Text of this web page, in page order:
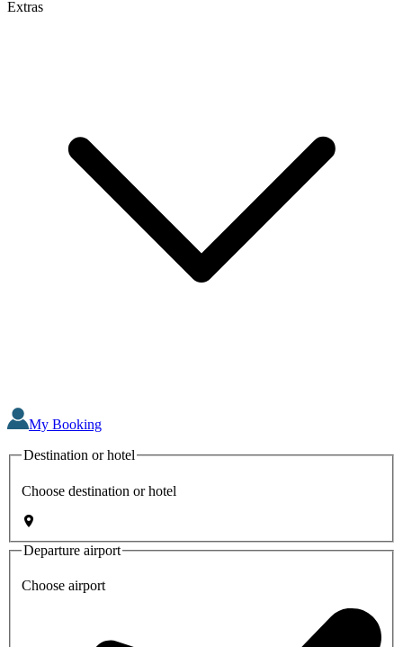
Extras
My Booking
Destination or hotel
Choose destination or hotel
Departure airport
Choose airport